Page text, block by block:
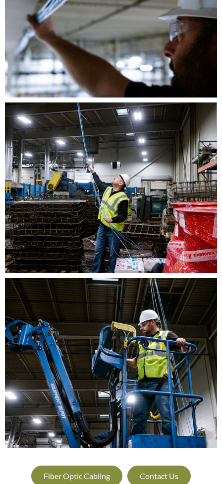
Fiber Optic Cabling Contact Us